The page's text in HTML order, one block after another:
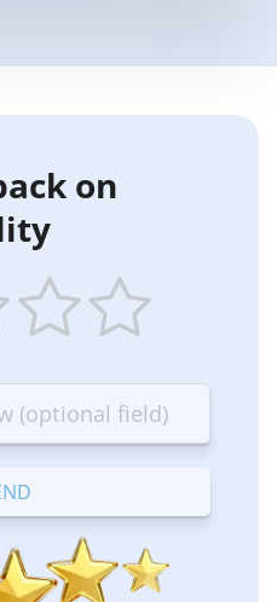
on
stars
—
Good
stars
—
Excellent